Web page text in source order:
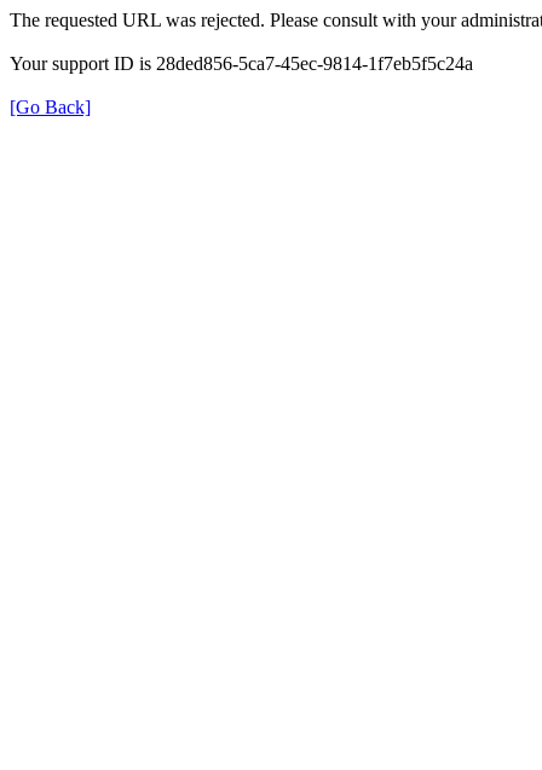
The requested URL was rejected. Please consult with your
Your support ID is 28ded856-5ca7-45ec-9814-1f7eb5f5c24a
[Go Back]